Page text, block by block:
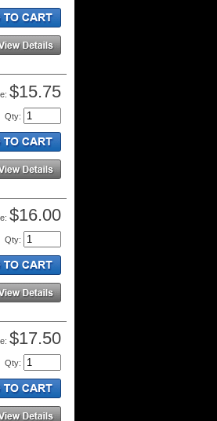
$15.75
Qty:
$16.00
Qty:
$17.50
Qty: